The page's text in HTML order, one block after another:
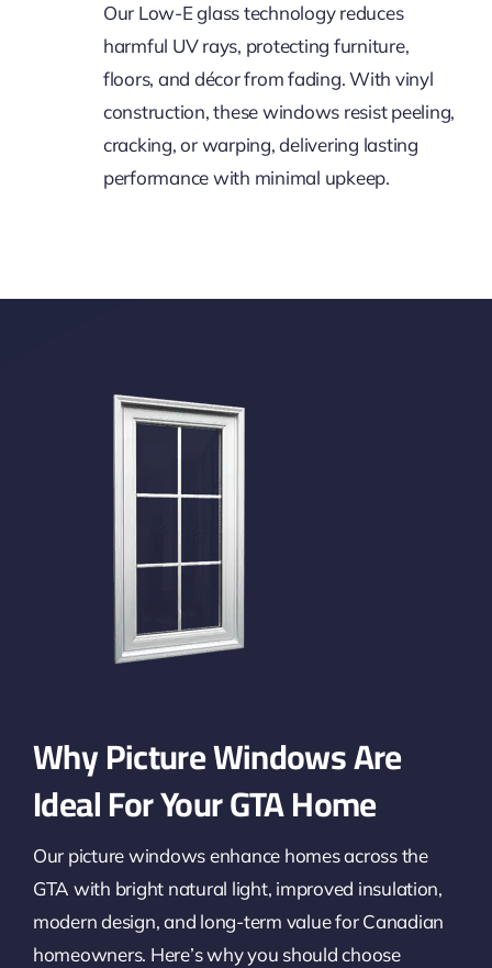
Our Low-E glass technology reduces
harmful UV rays, protecting furniture,
floors, and décor from fading. With vinyl
construction, these windows resist peeling,
cracking, or warping, delivering lasting
performance with minimal upkeep.
Why Picture Windows Are
Ideal For Your GTA Home
Our picture windows enhance homes across the
GTA with bright natural light, improved insulation,
modern design, and long-term value for Canadian
homeowners. Here’s why you should choose